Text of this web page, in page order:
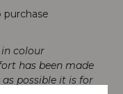
purchase
colour
has been made
possible it is for